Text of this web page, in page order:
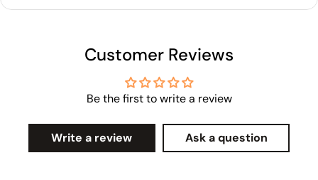
Customer Reviews
Be the first to write a review
Write a review Ask a question